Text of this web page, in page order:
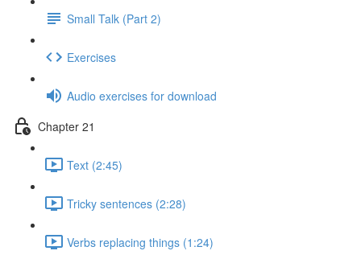
Small Talk (Part 2)
Exercises
Audio exercises for download
Chapter 21
Text (2:45)
Tricky sentences (2:28)
Verbs replacing things (1:24)